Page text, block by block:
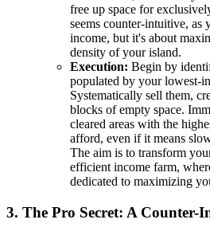
free up space for
seems counter-intuitive, as
income, but it's about
density of your island.
Execution: Begin by
populated by your lowest-
Systematically sell them,
blocks of empty space.
cleared areas with the
afford, even if it means
The aim is to transform
efficient income farm,
dedicated to maximizing
3. The Pro Secret: A Counter-